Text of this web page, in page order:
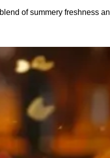
of summery freshness